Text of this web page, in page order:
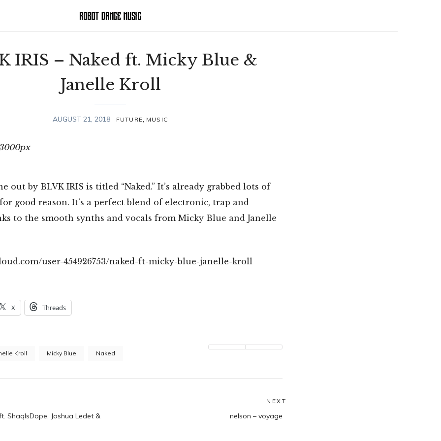
IRIS – Naked ft. Micky Blue &
Janelle Kroll
AUGUST 21, 2018 FUTURE, MUSIC
out by BLVK IRIS is titled “Naked.” It’s already grabbed lots of
good reason. It’s a perfect blend of electronic, trap and
to the smooth synths and vocals from Micky Blue and Janelle
user-454926753/naked-ft-micky-blue-janelle-kroll
X Threads
Kroll Micky Blue Naked
ShaqIsDope, Joshua Ledet &
NEXT
nelson – voyage